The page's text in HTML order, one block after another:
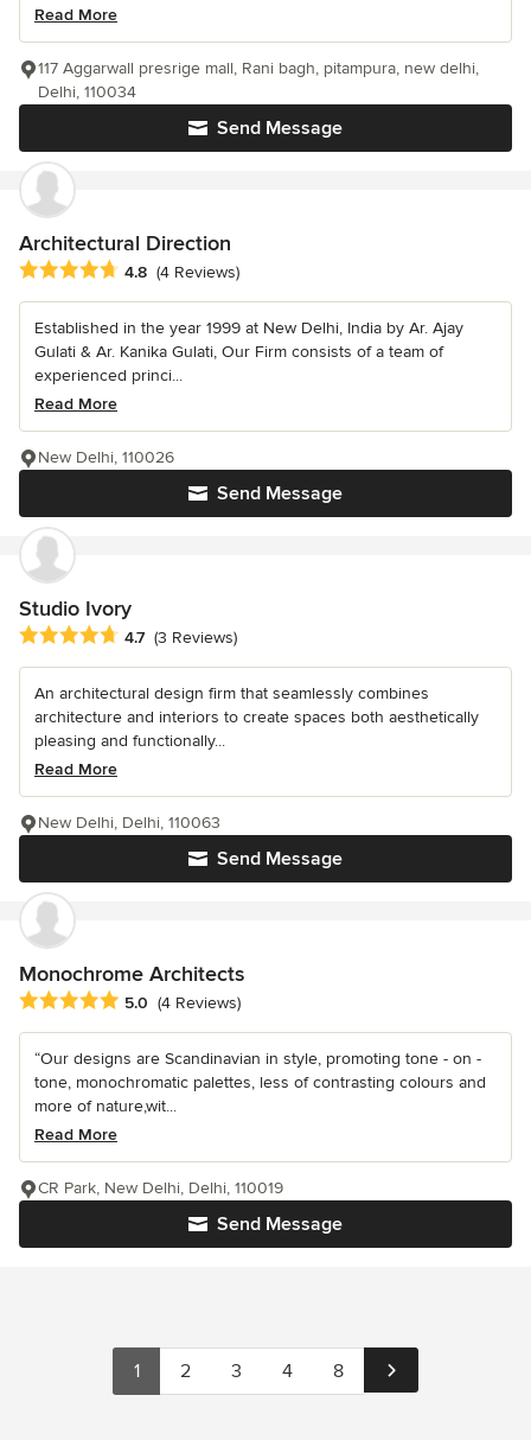
Read More
Send Message
117 Aggarwall presrige mall, Rani bagh, pitampura, new delhi,
Delhi, 110034
Architectural Direction
Average rating: 4.8 out of 5 stars
4.8 (4 Reviews)
Established in the year 1999 at New Delhi, India by Ar. Ajay
Gulati & Ar. Kanika Gulati, Our Firm consists of a team of
experienced princi...
Read More
Send Message
New Delhi, 110026
Studio Ivory
Average rating: 4.7 out of 5 stars
4.7 (3 Reviews)
An architectural design firm that seamlessly combines
architecture and interiors to create spaces both aesthetically
pleasing and functionally...
Read More
Send Message
New Delhi, Delhi, 110063
Monochrome Architects
Average rating: 5 out of 5 stars
5.0 (4 Reviews)
“Our designs are Scandinavian in style, promoting tone - on -
tone, monochromatic palettes, less of contrasting colours and
more of nature,wit...
Read More
Send Message
CR Park, New Delhi, Delhi, 110019
1 2 3 4 8